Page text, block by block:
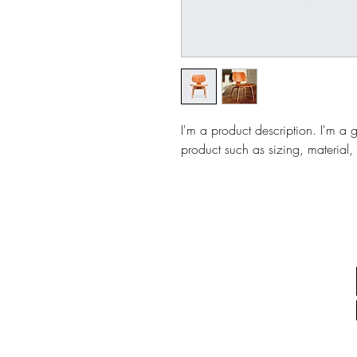
I'm a product description. I'm a
product such as sizing,